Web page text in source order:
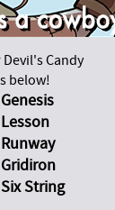
String